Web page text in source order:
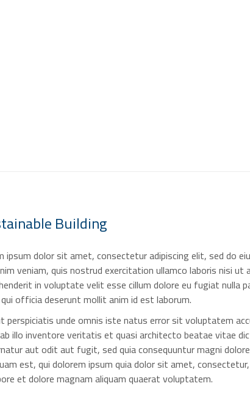
Building
ipsum dolor sit amet, consectetur adipiscing elit, sed do
veniam, quis nostrud exercitation ullamco laboris nisi
in voluptate velit esse cillum dolore eu fugiat nulla
officia deserunt mollit anim id est laborum.
perspiciatis unde omnis iste natus error sit voluptatem
illo inventore veritatis et quasi architecto beatae vitae
aut odit aut fugit, sed quia consequuntur magni
est, qui dolorem ipsum quia dolor sit amet,
et dolore magnam aliquam quaerat voluptatem.